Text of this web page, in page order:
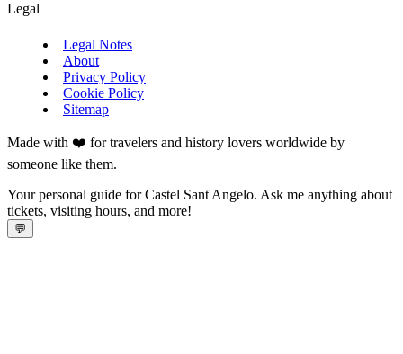
Legal
Legal Notes
About
Privacy Policy
Cookie Policy
Sitemap
Made with ❤️ for travelers and history lovers worldwide by
someone like them.
Your personal guide for Castel Sant'Angelo. Ask me anything about
tickets, visiting hours, and more!
💬